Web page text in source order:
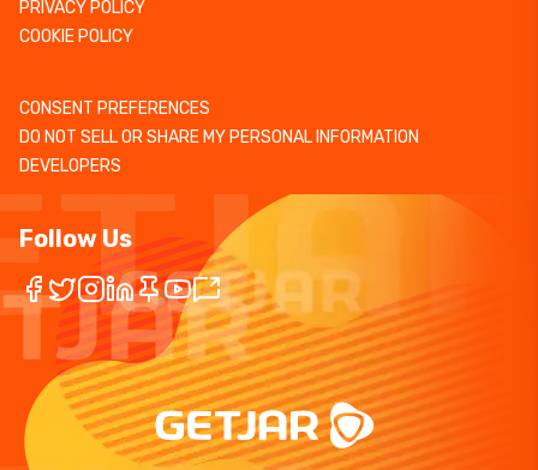
PRIVACY POLICY
COOKIE POLICY
CONSENT PREFERENCES
DO NOT SELL OR SHARE MY PERSONAL INFORMATION
DEVELOPERS
Follow Us